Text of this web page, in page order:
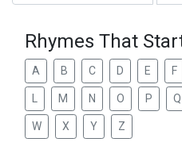
Rhymes That
A B C D E F
M N O P Q
W X Y Z